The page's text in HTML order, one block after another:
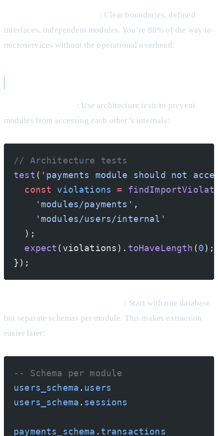
: Clear boundaries, defined
interfaces, independent modules. You’re 80% of the way to
microservices without the operational overhead.
: Use architecture tests to prevent
modules from accessing each other’s internals:
// Architecture tests
test ( 'payments module should not
  const
violations =
    'modules/payments'
,
    'modules/users/internal'
  );
  expect
(violations). toHaveLength ( 0 );
});
: Start with one database
but separate schemas per module. This makes extraction
easier later:
-- Schema per module
users_schema . users
users_schema . sessions
payments_schema . transactions